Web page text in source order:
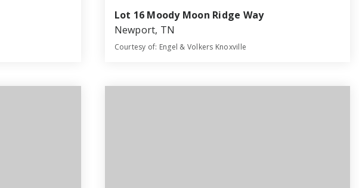
Lot 16 Moody Moon Ridge Way
Newport, TN
Courtesy of: Engel & Volkers Knoxville
BATHS BEDS SQFT